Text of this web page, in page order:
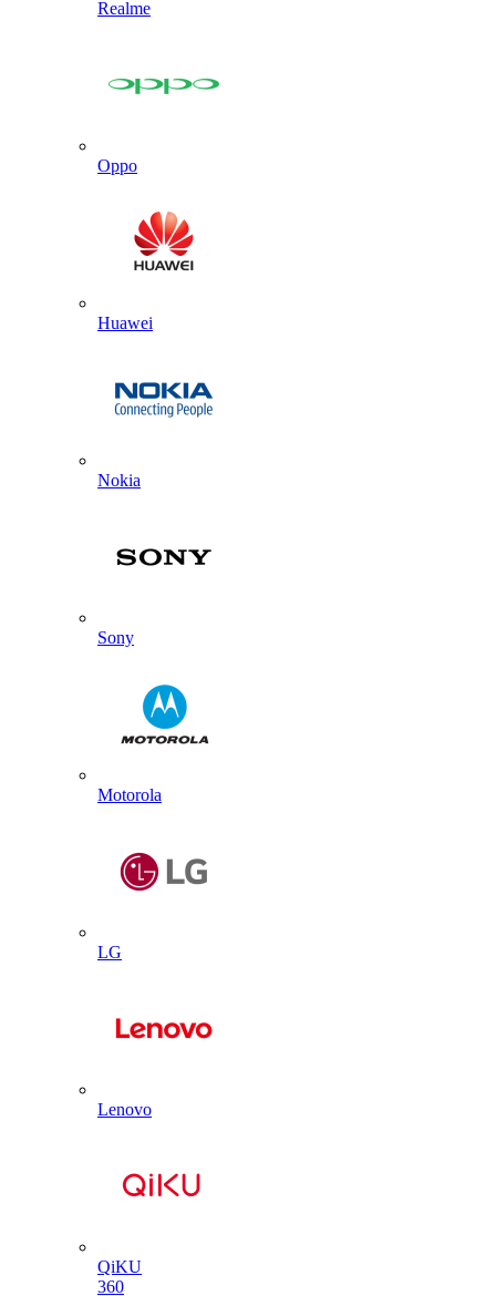
Realme
Oppo
Huawei
Nokia
Sony
Motorola
LG
Lenovo
QiKU
360